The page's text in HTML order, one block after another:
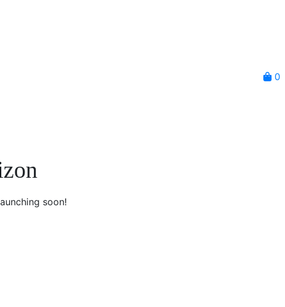
0
soon!